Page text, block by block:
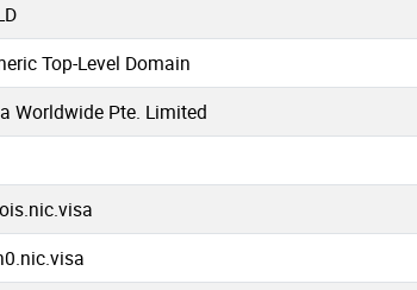
Top-Level Domain
Worldwide Pte. Limited